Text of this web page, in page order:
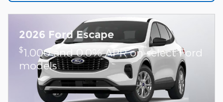
2026 Ford Escape
$1,000 and 0.0% APR on select Ford
models